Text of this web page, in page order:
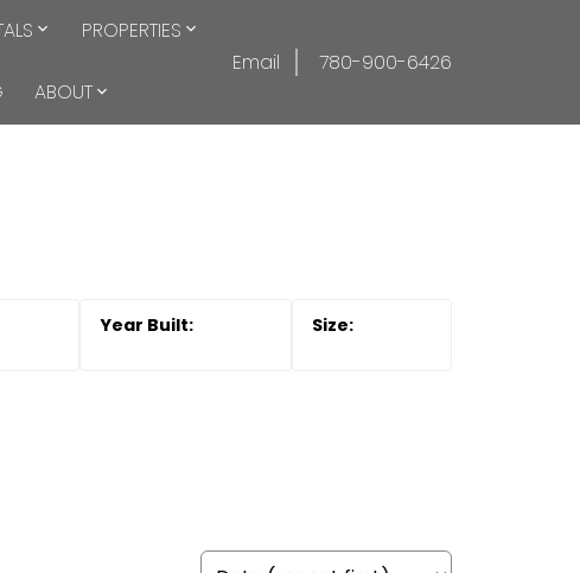
PROPERTIES
ABOUT
Email 780-900-6426